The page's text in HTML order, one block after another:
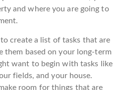
and where you are going to
create a list of tasks that are
them based on your long-term
want to begin with tasks like
fields, and your house.
room for things that are